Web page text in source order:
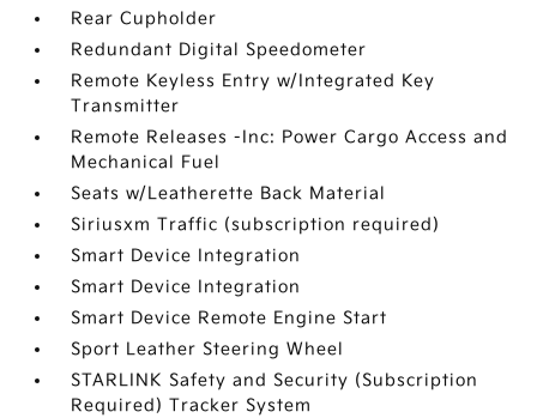
Rear Cupholder
Redundant Digital Speedometer
Remote Keyless Entry w/Integrated Key
Transmitter
Remote Releases -Inc: Power Cargo Access and
Mechanical Fuel
Seats w/Leatherette Back Material
Siriusxm Traffic (subscription required)
Smart Device Integration
Smart Device Integration
Smart Device Remote Engine Start
Sport Leather Steering Wheel
STARLINK Safety and Security (Subscription
Required) Tracker System